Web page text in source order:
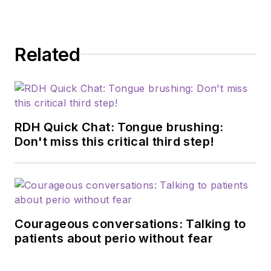
Related
RDH Quick Chat: Tongue brushing:
Don't miss this critical third step!
Courageous conversations: Talking to
patients about perio without fear